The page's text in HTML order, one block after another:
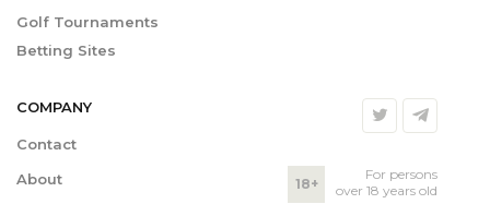
Golf Tournaments
Betting Sites
COMPANY
Contact
About
18+
For persons
over 18 years old